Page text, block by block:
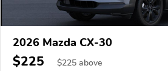
2026 Mazda CX-30
$225 $225 above